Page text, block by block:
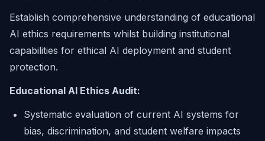
Establish comprehensive understanding of educational
AI ethics requirements whilst building institutional
capabilities for ethical AI deployment and student
protection.
Educational AI Ethics Audit:
Systematic evaluation of current AI systems for
bias, discrimination, and student welfare impacts